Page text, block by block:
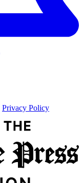
Privacy Policy